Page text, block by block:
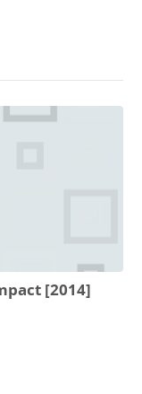
[2014]